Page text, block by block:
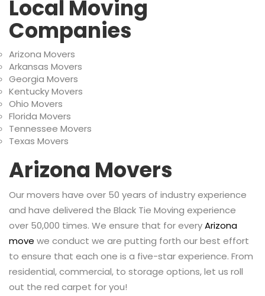
Local Moving
Companies
Arizona Movers
Arkansas Movers
Georgia Movers
Kentucky Movers
Ohio Movers
Florida Movers
Tennessee Movers
Texas Movers
Arizona Movers
Our movers have over 50 years of industry experience
and have delivered the Black Tie Moving experience
over 50,000 times. We ensure that for everyArizona
move we conduct we are putting forth our best effort
to ensure that each one is a five-star experience. From
residential, commercial, to storage options, let us roll
out the red carpet for you!